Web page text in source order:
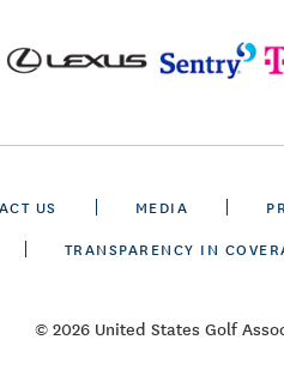
US MEDIA
TRANSPARENCY IN
© 2026 United States Golf